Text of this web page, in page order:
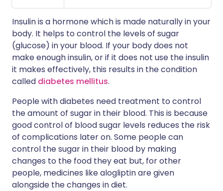
Insulin is a hormone which is made naturally in your
body. It helps to control the levels of sugar
(glucose) in your blood. If your body does not
make enough insulin, or if it does not use the insulin
it makes effectively, this results in the condition
called diabetes mellitus.
People with diabetes need treatment to control
the amount of sugar in their blood. This is because
good control of blood sugar levels reduces the risk
of complications later on. Some people can
control the sugar in their blood by making
changes to the food they eat but, for other
people, medicines like alogliptin are given
alongside the changes in diet.